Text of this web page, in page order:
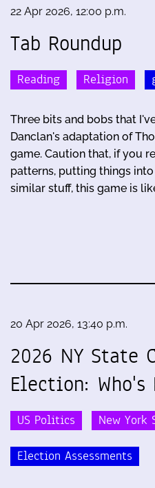
22 Apr 2026, 12:00 p.m.
Tab Roundup
Reading Religion
Three bits and bobs that
Danclan's adaptation of
game. Caution that, if you
patterns, putting things
similar stuff, this game is
20 Apr 2026, 13:40 p.m.
2026 NY State
Election: Who's
US Politics New York
Election Assessments